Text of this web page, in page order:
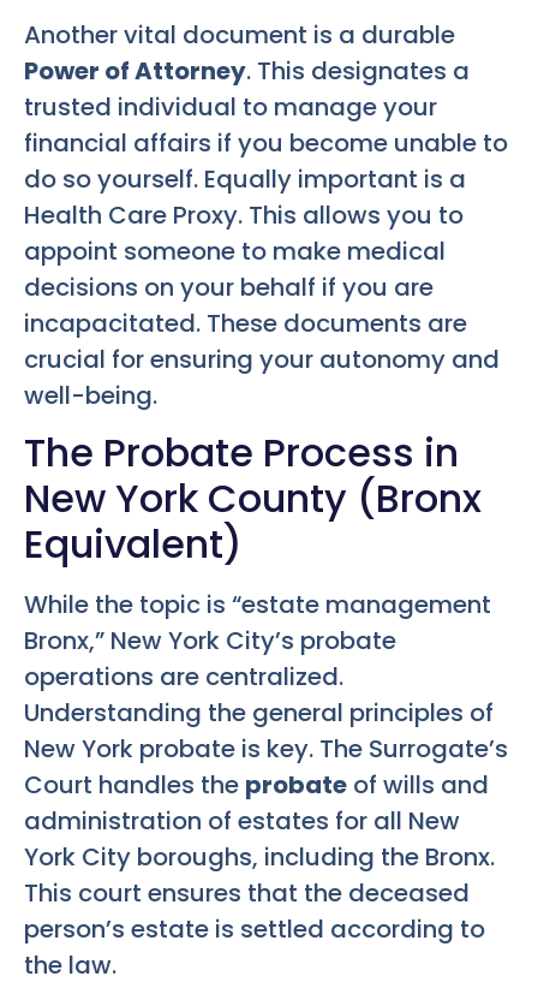
Another vital document is a durable
Power of Attorney. This designates a
trusted individual to manage your
financial affairs if you become unable to
do so yourself. Equally important is a
Health Care Proxy. This allows you to
appoint someone to make medical
decisions on your behalf if you are
incapacitated. These documents are
crucial for ensuring your autonomy and
well-being.
The Probate Process in
New York County (Bronx
Equivalent)
While the topic is “estate management
Bronx,” New York City’s probate
operations are centralized.
Understanding the general principles of
New York probate is key. The Surrogate’s
Court handles the probate of wills and
administration of estates for all New
York City boroughs, including the Bronx.
This court ensures that the deceased
person’s estate is settled according to
the law.